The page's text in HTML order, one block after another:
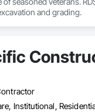
and grading.
Institutional,